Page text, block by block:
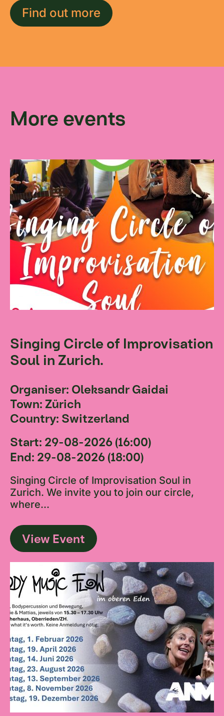
Find out more
More events
Singing Circle of Improvisation
Soul in Zurich.
Organiser: Oleksandr Gaidai
Town: Zürich
Country: Switzerland
Start: 29-08-2026 (16:00)
End: 29-08-2026 (18:00)
Singing Circle of Improvisation Soul in
Zurich. We invite you to join our circle,
where...
View Event